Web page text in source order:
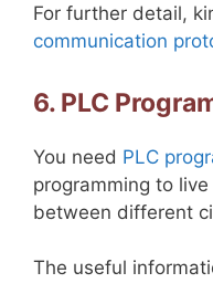
For further detail,
communication
6. PLC
You need PLC
programming to
between different
The useful